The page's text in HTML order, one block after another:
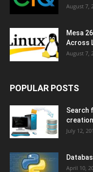
August 7,
Mesa
Across
August 7,
POPULAR POSTS
Search
July 12,
April 10,